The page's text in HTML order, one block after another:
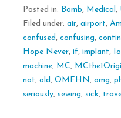
Posted in: Bomb, Medical ,
Filed under: air, airport,
confused , confusing,
Hope Never, if, implant,
machine, MC,
not, old , OMFHN , omg,
seriously, sewing, sick,